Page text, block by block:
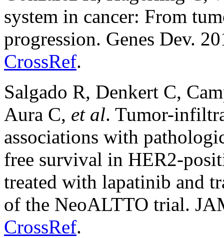
system in cancer: From
progression. Genes Dev.
CrossRef.
Salgado R, Denkert C,
Aura C, et al. Tumor-
associations with
free survival in HER2-
treated with lapatinib and
of the NeoALTTO trial.
CrossRef.